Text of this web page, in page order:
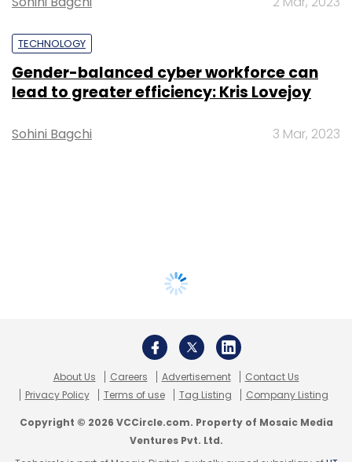
TECHNOLOGY
Gender-balanced cyber workforce can
lead to greater efficiency: Kris Lovejoy
Sohini Bagchi 3 Mar, 2023
About Us Careers Advertisement
Contact Us
Privacy Policy
Terms of use Tag Listing Company Listing
Copyright © 2026 VCCircle.com. Property of Mosaic Media
Ventures Pvt. Ltd.